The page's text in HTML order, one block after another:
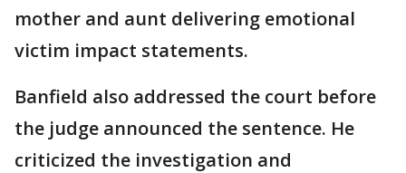
mother and aunt delivering emotional
victim impact statements.
Banfield also addressed the court before
the judge announced the sentence. He
criticized the investigation and